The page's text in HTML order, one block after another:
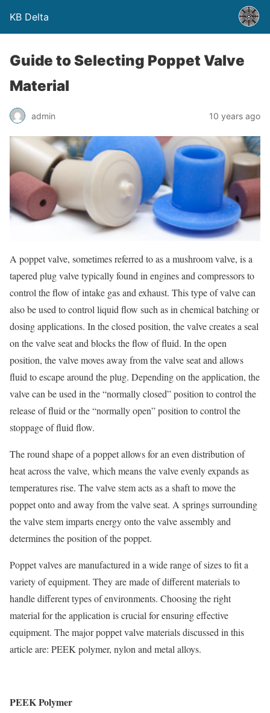
KB Delta
Guide to Selecting Poppet Valve
Material
admin 10 years ago
A poppet valve, sometimes referred to as a mushroom valve, is a
tapered plug valve typically found in engines and compressors to
control the flow of intake gas and exhaust. This type of valve can
also be used to control liquid flow such as in chemical batching or
dosing applications. In the closed position, the valve creates a seal
on the valve seat and blocks the flow of fluid. In the open
position, the valve moves away from the valve seat and allows
fluid to escape around the plug. Depending on the application, the
valve can be used in the “normally closed” position to control the
release of fluid or the “normally open” position to control the
stoppage of fluid flow.
The round shape of a poppet allows for an even distribution of
heat across the valve, which means the valve evenly expands as
temperatures rise. The valve stem acts as a shaft to move the
poppet onto and away from the valve seat. A springs surrounding
the valve stem imparts energy onto the valve assembly and
determines the position of the poppet.
Poppet valves are manufactured in a wide range of sizes to fit a
variety of equipment. They are made of different materials to
handle different types of environments. Choosing the right
material for the application is crucial for ensuring effective
equipment. The major poppet valve materials discussed in this
article are: PEEK polymer, nylon and metal alloys.
PEEK Polymer